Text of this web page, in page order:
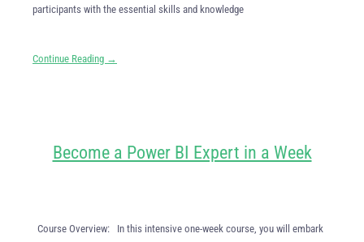
participants with the essential skills and knowledge
Continue Reading →
Become a Power BI Expert in a Week
Course Overview: In this intensive one-week course, you will embark